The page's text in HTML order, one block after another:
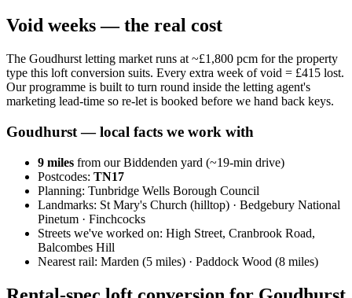
Void weeks — the real cost
The Goudhurst letting market runs at ~£1,800 pcm for the property
type this loft conversion suits. Every extra week of void = £415 lost.
Our programme is built to turn round inside the letting agent's
marketing lead-time so re-let is booked before we hand back keys.
Goudhurst— local facts we work with
9 miles from our Biddenden yard (~19-min drive)
Postcodes: TN17
Planning: Tunbridge Wells Borough Council
Landmarks: St Mary's Church (hilltop) · Bedgebury National
Pinetum · Finchcocks
Streets we've worked on: High Street, Cranbrook Road,
Balcombes Hill
Nearest rail: Marden (5 miles) · Paddock Wood (8 miles)